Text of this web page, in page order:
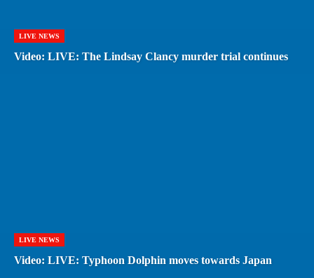
LIVE NEWS
Video: LIVE: The Lindsay Clancy murder trial continues
LIVE NEWS
Video: LIVE: Typhoon Dolphin moves towards Japan